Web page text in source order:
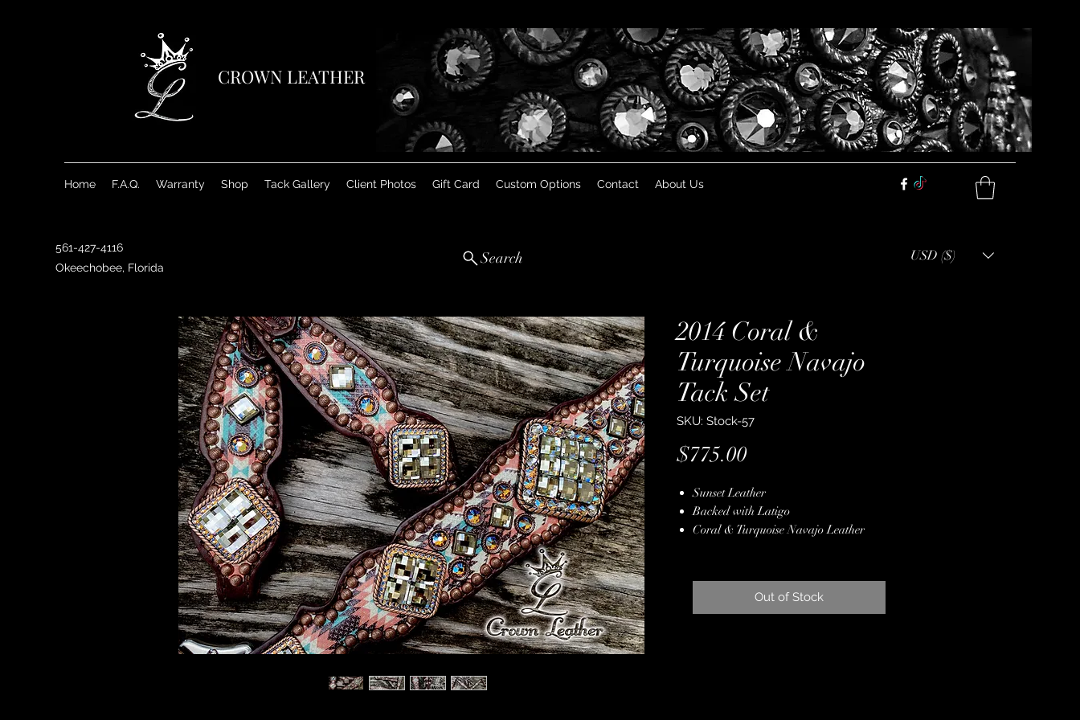
CROWN LEATHER
Home F.A.Q. Warranty Shop Tack Gallery Client Photos Gift Card Custom Options Contact About Us
561-427-4116
Okeechobee, Florida
Search USD ($)
2014 Coral &
Turquoise Navajo
Tack Set
SKU: Stock-57
$775.00Price
Sunset Leather
Backed with Latigo
Coral & Turquoise Navajo Leather
Genuine Crystals
Copper Spot BorderOut of Stock